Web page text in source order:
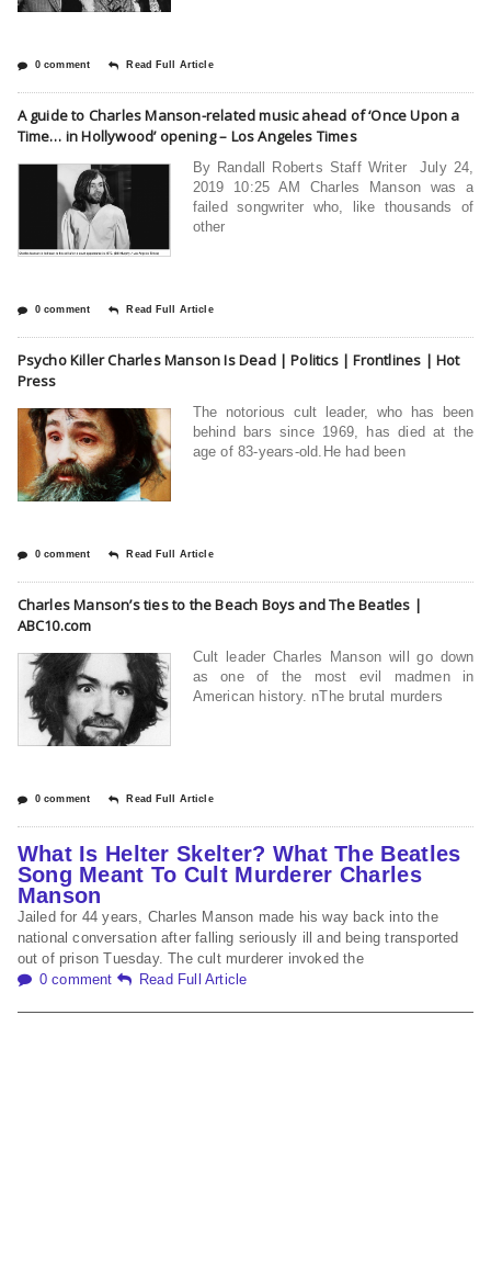
0 comment Read Full Article
A guide to Charles Manson-related music ahead of ‘Once Upon a
Time… in Hollywood’ opening – Los Angeles Times
By Randall Roberts Staff Writer July 24,
2019 10:25 AM Charles Manson was a
failed songwriter who, like thousands of
other
0 comment Read Full Article
Psycho Killer Charles Manson Is Dead | Politics | Frontlines | Hot
Press
The notorious cult leader, who has been
behind bars since 1969, has died at the
age of 83-years-old.He had been
0 comment Read Full Article
Charles Manson’s ties to the Beach Boys and The Beatles |
ABC10.com
Cult leader Charles Manson will go down
as one of the most evil madmen in
American history. nThe brutal murders
0 comment Read Full Article
What Is Helter Skelter? What The Beatles
Song Meant To Cult Murderer Charles
Manson
Jailed for 44 years, Charles Manson made his way back into the
national conversation after falling seriously ill and being transported
out of prison Tuesday. The cult murderer invoked the
0 comment
Read Full Article